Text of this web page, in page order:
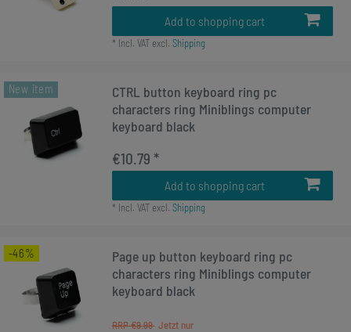
Add to shopping cart
* Incl. VATexcl. Shipping
New item
CTRL button keyboard ring pc
characters ring Miniblings computer
keyboard black
€10.79 *
Add to shopping cart
* Incl. VATexcl. Shipping
-46%
Page up button keyboard ring pc
characters ring Miniblings computer
keyboard black
RRP €9.99